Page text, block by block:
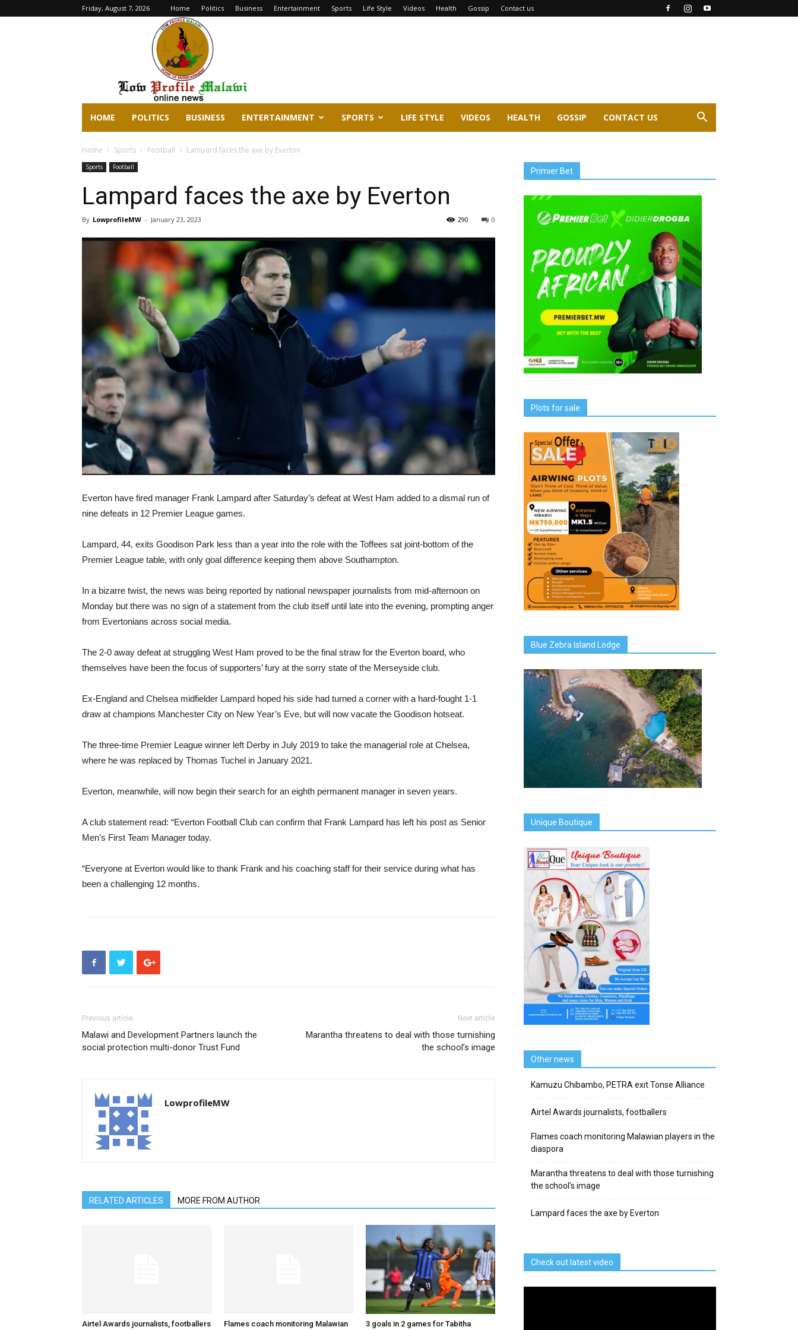
Friday, August 7, 2026 Home Politics Business Entertainment Sports Life Style Videos Health Gossip Contact us
lowprofilemalawi.com
HOME POLITICS BUSINESS ENTERTAINMENT SPORTS LIFE STYLE VIDEOS HEALTH GOSSIP CONTACT US
Home Sports Football Lampard faces the axe by Everton
Sports Football
Lampard faces the axe by Everton
By LowprofileMW - January 23, 2023 0
290
Everton have fired manager Frank Lampard after Saturday’s defeat at West Ham added to a dismal run of
nine defeats in 12 Premier League games.
Lampard, 44, exits Goodison Park less than a year into the role with the Toffees sat joint-bottom of the
Premier League table, with only goal difference keeping them above Southampton.
In a bizarre twist, the news was being reported by national newspaper journalists from mid-afternoon on
Monday but there was no sign of a statement from the club itself until late into the evening, prompting anger
from Evertonians across social media.
The 2-0 away defeat at struggling West Ham proved to be the final straw for the Everton board, who
themselves have been the focus of supporters’ fury at the sorry state of the Merseyside club.
Ex-England and Chelsea midfielder Lampard hoped his side had turned a corner with a hard-fought 1-1
draw at champions Manchester City on New Year’s Eve, but will now vacate the Goodison hotseat.
The three-time Premier League winner left Derby in July 2019 to take the managerial role at Chelsea,
where he was replaced by Thomas Tuchel in January 2021.
Everton, meanwhile, will now begin their search for an eighth permanent manager in seven years.
A club statement read: “Everton Football Club can confirm that Frank Lampard has left his post as Senior
Men’s First Team Manager today.
“Everyone at Everton would like to thank Frank and his coaching staff for their service during what has
been a challenging 12 months.
Previous article
Malawi and Development Partners launch the
social protection multi-donor Trust Fund
Next article
Marantha threatens to deal with those turnishing
the school’s image
LowprofileMW
RELATED ARTICLES MORE FROM AUTHOR
Airtel Awards journalists, footballers
Flames coach monitoring Malawian
3 goals in 2 games for Tabitha
Primier Bet
Plots for sale
Blue Zebra Island Lodge
Unique Boutique
Other news
Kamuzu Chibambo, PETRA exit Tonse Alliance
Airtel Awards journalists, footballers
Flames coach monitoring Malawian players in the
diaspora
Marantha threatens to deal with those turnishing
the school’s image
Lampard faces the axe by Everton
Check out latest video